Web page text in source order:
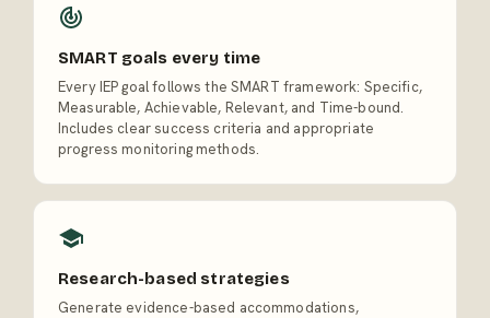
SMART goals every time
Every IEP goal follows the SMART framework: Specific,
Measurable, Achievable, Relevant, and Time-bound.
Includes clear success criteria and appropriate
progress monitoring methods.
Research-based strategies
Generate evidence-based accommodations,